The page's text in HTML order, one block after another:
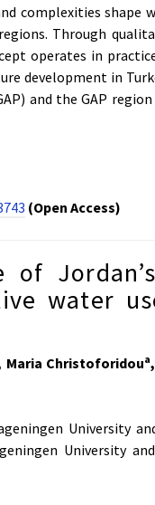
complexities shape
Through
operates in
development in
and the GAP
(Open Access)
of
water
Maria Christoforidoua
University
University